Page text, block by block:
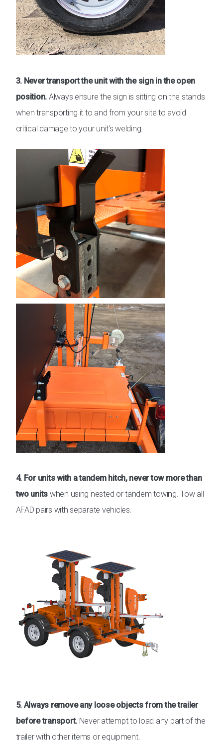
3. Never transport the unit with the sign in the open
position. Always ensure the sign is sitting on the stands
when transporting it to and from your site to avoid
critical damage to your unit's welding.
4. For units with a tandem hitch, never tow more than
two units when using nested or tandem towing. Tow all
AFAD pairs with separate vehicles.
5. Always remove any loose objects from the trailer
before transport.Never attempt to load any part of the
trailer with other items or equipment.